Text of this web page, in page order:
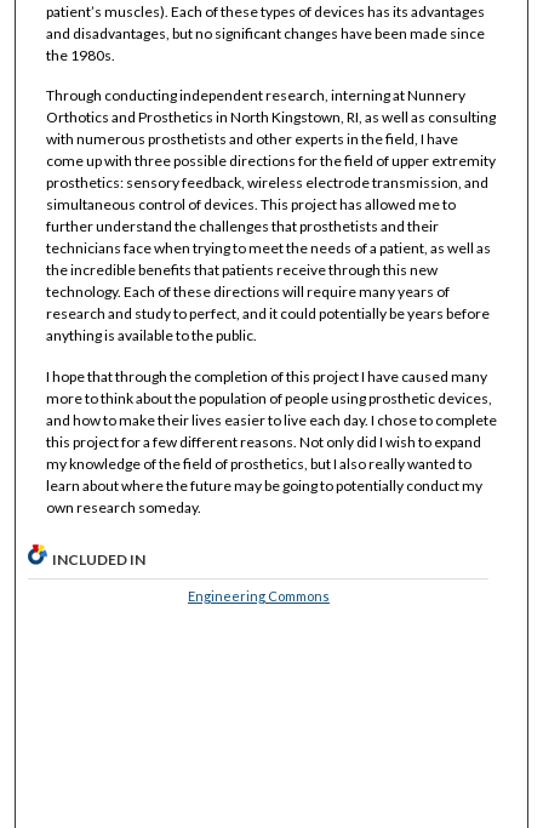
patient’s muscles). Each of these types of devices has its advantages
and disadvantages, but no significant changes have been made since
the 1980s.
Through conducting independent research, interning at Nunnery
Orthotics and Prosthetics in North Kingstown, RI, as well as consulting
with numerous prosthetists and other experts in the field, I have
come up with three possible directions for the field of upper extremity
prosthetics: sensory feedback, wireless electrode transmission, and
simultaneous control of devices. This project has allowed me to
further understand the challenges that prosthetists and their
technicians face when trying to meet the needs of a patient, as well as
the incredible benefits that patients receive through this new
technology. Each of these directions will require many years of
research and study to perfect, and it could potentially be years before
anything is available to the public.
I hope that through the completion of this project I have caused many
more to think about the population of people using prosthetic devices,
and how to make their lives easier to live each day. I chose to complete
this project for a few different reasons. Not only did I wish to expand
my knowledge of the field of prosthetics, but I also really wanted to
learn about where the future may be going to potentially conduct my
own research someday.
INCLUDED IN
Engineering Commons